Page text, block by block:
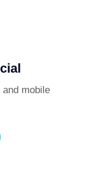
mobile